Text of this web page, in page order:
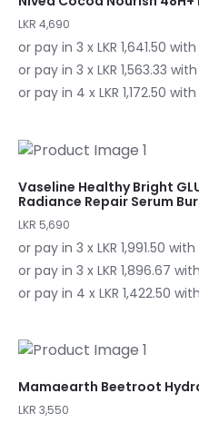
LKR 4,690
or pay in 3 x LKR 1,641.50 with
or pay in 3 x LKR 1,563.33 with
or pay in 4 x LKR 1,172.50 with
Vaseline Healthy Bright
Radiance Repair Serum
LKR 5,690
or pay in 3 x LKR 1,991.50 with
or pay in 3 x LKR 1,896.67 with
or pay in 4 x LKR 1,422.50 with
Mamaearth Beetroot
LKR 3,550